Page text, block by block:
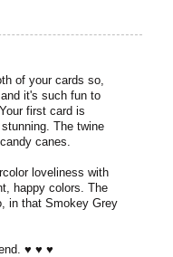
of your cards so,
it's such fun to
first card is
The twine
canes.
loveliness with
happy colors. The
in that Smokey Grey
♥ ♥ ♥